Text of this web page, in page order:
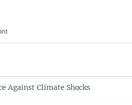
Against Climate Shocks